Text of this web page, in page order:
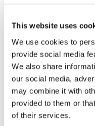
This website uses
We use cookies to
provide social media
We also share
our social media,
may combine it with
provided to them or
of their services.
originally
their microLED
InfoComm 2018.
Lyngdorf
Visitors could
two locations on
the Roon booth,